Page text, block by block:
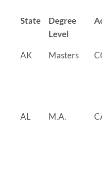
State
Degree
Level
AK Masters
AL M.A.